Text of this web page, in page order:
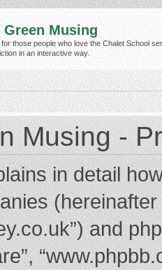
Green Musing
for those people who love the Chalet School
in an interactive way.
Musing -
in detail
(hereinafter
and